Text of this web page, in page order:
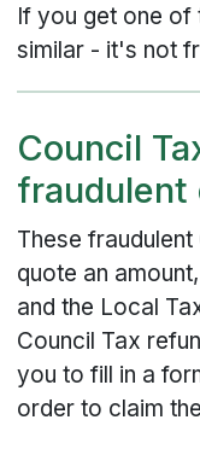
If you get one of
similar - it's not
Council
fraudulent
These
quote an
and the Local
Council Tax
you to fill in a
order to claim